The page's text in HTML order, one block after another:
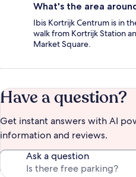
What's the area
Ibis Kortrijk Centrum is in
walk from Kortrijk Station
Market Square.
Have a question?
Get instant answers with AI
information and reviews.
Ask a question